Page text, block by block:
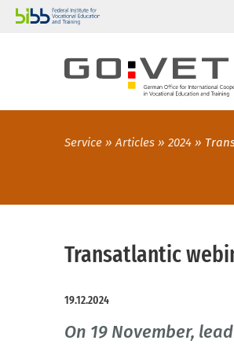
Service Articles 2024
Transatlantic
19.12.2024
On 19 November,